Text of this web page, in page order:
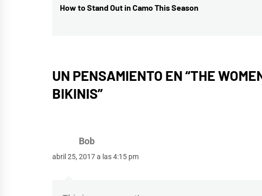
de
Entrada
How to Stand Out in Camo This Season
UN PENSAMIENTO EN “THE
BIKINIS”
Bob
abril 25, 2017 a las 4:15 pm